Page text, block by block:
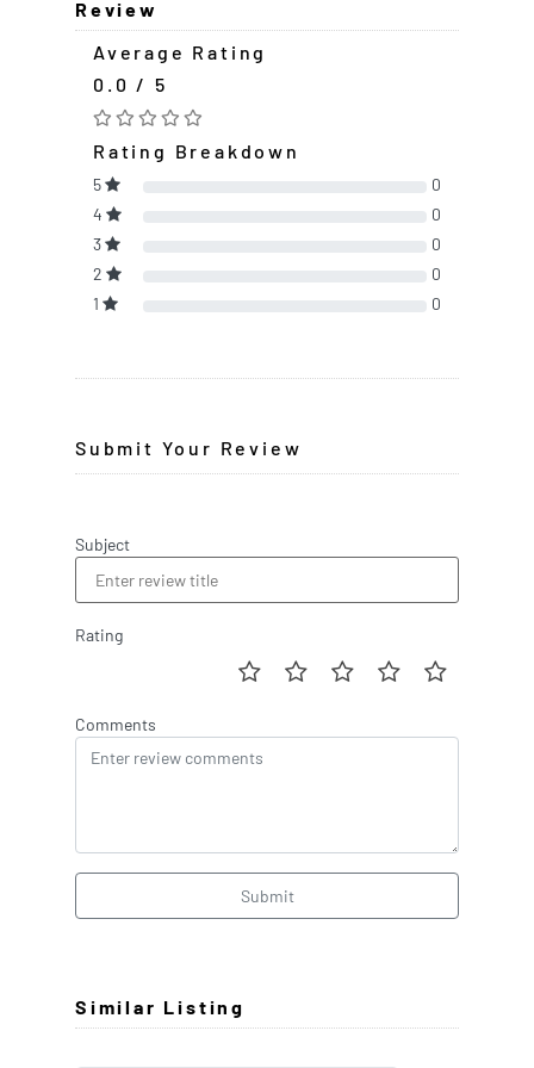
Review
Average Rating
0.0 / 5
Rating Breakdown
5
0
4
0
3
0
2
0
1
0
Submit Your Review
Subject
Rating
Comments
Submit
Similar Listing